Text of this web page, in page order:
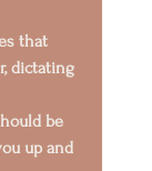
that
dictating
be
up and